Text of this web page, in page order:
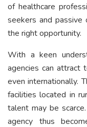
of healthcare
seekers and
the right opportunity.
With a keen
agencies can attract
even internationally.
facilities located in
talent may be
agency thus